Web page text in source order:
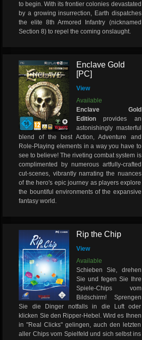
to begin. With its frontier colonies devastated
by a growing insurrection, Earth dispatches
the elite 8th Armored Infantry (nicknamed
Section 8) to repel the coming onslaught.
Enclave Gold
[PC]
View
Available
Enclave Gold
Edition provides an
astonishingly masterful
blend of the best Action, Adventure and
Role-Playing elements in a way you have to
see to believe! The riveting combat system is
complimented by numerous artfully-crafted
cut-scenes, vibrantly narrating the nuances
of the hero's epic journey as players explore
the bountiful environments of the expansive
fantasy world.
Rip the Chip
View
Available
Schieben Sie, drehen
Sie und fegen Sie Ihre
Spiele-Chips vom
Bildschirm! Sprengen
Sie die Dinger notfalls in die Luft oder
klicken Sie den Ripper-Hebel. Wird es Ihnen
in "Real Clicks" gelingen, auch den letzten
aller Chips vom Spielfeld und sich selbst ins